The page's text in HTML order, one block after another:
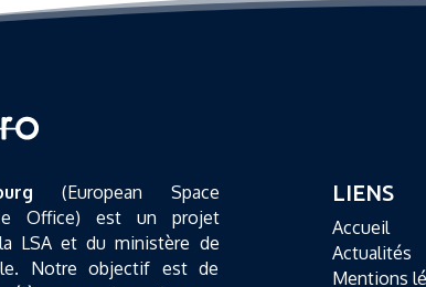
(European Space
Office) est un projet
LSA et du ministère de
Notre objectif est de
LIENS
Accueil
Actualités
Mentions